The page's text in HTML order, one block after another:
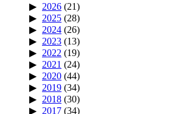
2026 (21)
2025 (28)
2024 (26)
2023 (13)
2022 (19)
2021 (24)
2020 (44)
2019 (34)
2018 (30)
2017 (34)